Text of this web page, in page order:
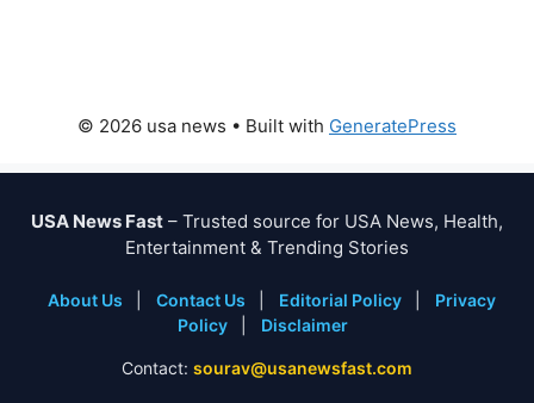
© 2026 usa news • Built with GeneratePress
USA News Fast – Trusted source for USA News, Health,
Entertainment & Trending Stories
About Us Contact Us Editorial Policy
Privacy
Policy
Disclaimer
Contact: sourav@usanewsfast.com